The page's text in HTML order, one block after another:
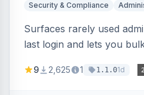
Security & Compliance
Surfaces rarely used
last login and lets you
from stale accounts.
9 2,625 1 1.1.01d